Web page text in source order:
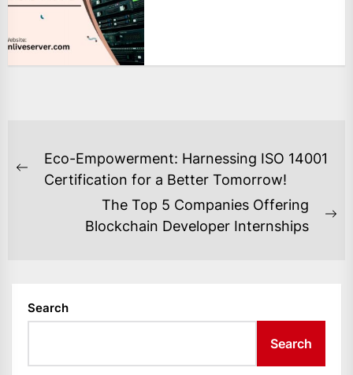
POST
NAVIGATION
Previous
Eco-Empowerment: Harnessing ISO 14001
Certification for a Better Tomorrow!
The Top 5 Companies Offering
Blockchain Developer Internships
Search
Search